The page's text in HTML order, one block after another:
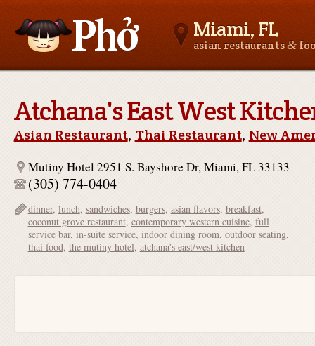
Miami, FL
asian restaurants&
Atchana's East West
Asian Restaurant, Thai Restaurant, New
Mutiny Hotel 2951 S. Bayshore Dr, Miami, FL 33133
(305) 774-0404
dinner, lunch, sandwiches, burgers, asian flavors, breakfast,
coconut grove restaurant, contemporary western cuisine, full
service bar, in-suite service, indoor dining room, outdoor seating,
thai food, the mutiny hotel, atchana's east/west kitchen